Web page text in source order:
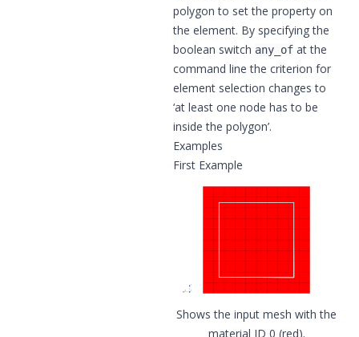
polygon to set the property on
the element. By specifying the
boolean switch any_of at the
command line the criterion for
element selection changes to
‘at least one node has to be
inside the polygon’.
Examples
First Example
Shows the input mesh with the
material ID 0 (red).